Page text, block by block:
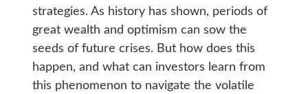
strategies. As history has shown, periods of
great wealth and optimism can sow the
seeds of future crises. But how does this
happen, and what can investors learn from
this phenomenon to navigate the volatile